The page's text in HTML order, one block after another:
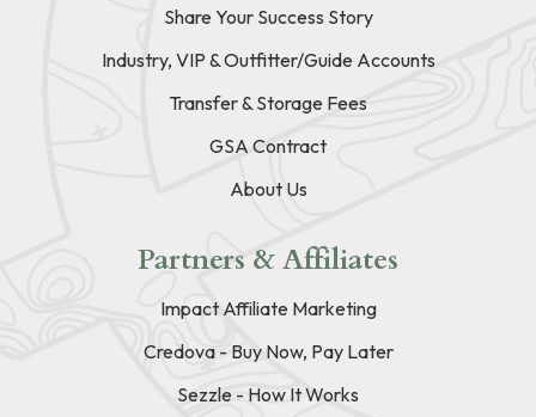
Share Your Success Story
Industry, VIP & Outfitter/Guide Accounts
Transfer & Storage Fees
GSA Contract
About Us
Partners & Affiliates
Impact Affiliate Marketing
Credova - Buy Now, Pay Later
Sezzle - How It Works